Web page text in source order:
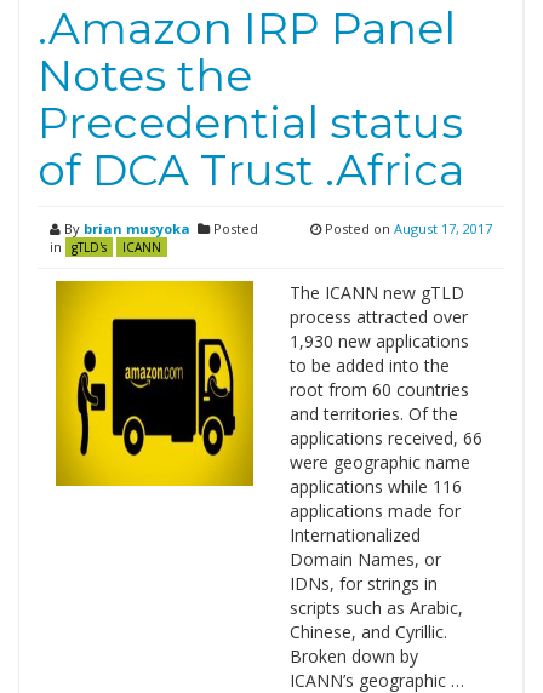
.Amazon IRP Panel
Notes the
Precedential status
of DCA Trust .Africa
By brian musyoka
Posted
in
gTLD's ICANN
Posted on August 17, 2017
The ICANN new gTLD
process attracted over
1,930 new applications
to be added into the
root from 60 countries
and territories. Of the
applications received, 66
were geographic name
applications while 116
applications made for
Internationalized
Domain Names, or
IDNs, for strings in
scripts such as Arabic,
Chinese, and Cyrillic.
Broken down by
ICANN’s geographic …